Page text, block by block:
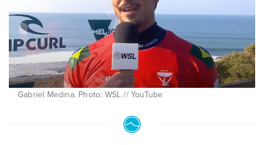
Gabriel Medina. Photo: WSL // YouTube